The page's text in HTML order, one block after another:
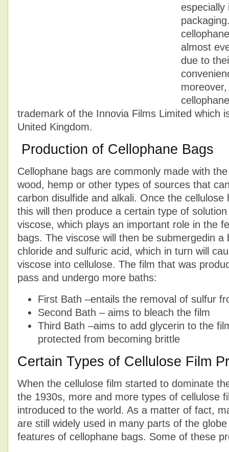
especially
almost
due to
trademark of the Innovia Films Limited which
United Kingdom.
Production of Cellophane Bags
Cellophane bags are commonly made with
wood, hemp or other types of sources that
carbon disulfide and alkali. Once the cellulose
this will then produce a certain type of
viscose, which plays an important role in the
bags. The viscose will then be submergedin
chloride and sulfuric acid, which in turn will
viscose into cellulose. The film that was
pass and undergo more baths:
First Bath –entails the removal of sulfur
Second Bath – aims to bleach the film
Third Bath –aims to add glycerin to the
protected from becoming brittle
Certain Types of Cellulose Film
When the cellulose film started to dominate
the 1930s, more and more types of cellulose
introduced to the world. As a matter of fact,
are still widely used in many parts of the
features of cellophane bags. Some of these